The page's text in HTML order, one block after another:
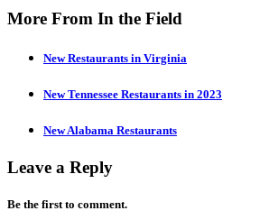
More From In the Field
New Restaurants in Virginia
New Tennessee Restaurants in 2023
New Alabama Restaurants
Leave a Reply
Be the first to comment.